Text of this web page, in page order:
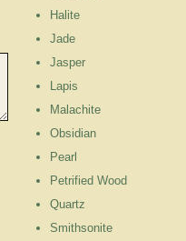
Halite
Jade
Jasper
Lapis
Malachite
Obsidian
Pearl
Petrified Wood
Quartz
Smithsonite